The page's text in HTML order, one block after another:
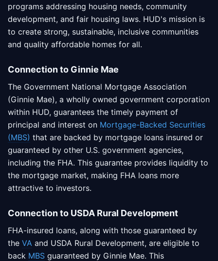
programs addressing housing needs, community
development, and fair housing laws. HUD's mission is
to create strong, sustainable, inclusive communities
and quality affordable homes for all.
Connection to Ginnie Mae
The Government National Mortgage Association
(Ginnie Mae), a wholly owned government corporation
within HUD, guarantees the timely payment of
principal and interest on Mortgage-Backed Securities
(MBS) that are backed by mortgage loans insured or
guaranteed by other U.S. government agencies,
including the FHA. This guarantee provides liquidity to
the mortgage market, making FHA loans more
attractive to investors.
Connection to USDA Rural Development
FHA-insured loans, along with those guaranteed by
the VA and USDA Rural Development, are eligible to
back MBS guaranteed by Ginnie Mae. This